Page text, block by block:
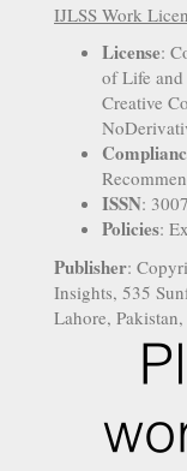
IJLSS Work
License:
of Life and
Creative
ISSN:
Policies:
Publisher:
Insights, 535
Lahore, Pakistan,